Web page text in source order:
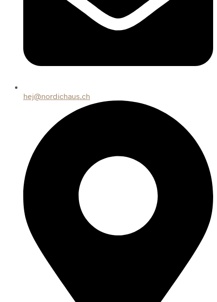
hej@nordichaus.ch